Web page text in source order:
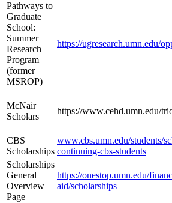
Pathways to
Graduate
School:
Summer
Research
Program
(former
MSROP)
https://ugresearch.umn.edu/
McNair
Scholars
https://www.cehd.umn.edu/
CBS
Scholarships
www.cbs.umn.edu/students/
continuing-cbs-students
Scholarships
General
Overview
Page
https://onestop.umn.edu/
aid/scholarships